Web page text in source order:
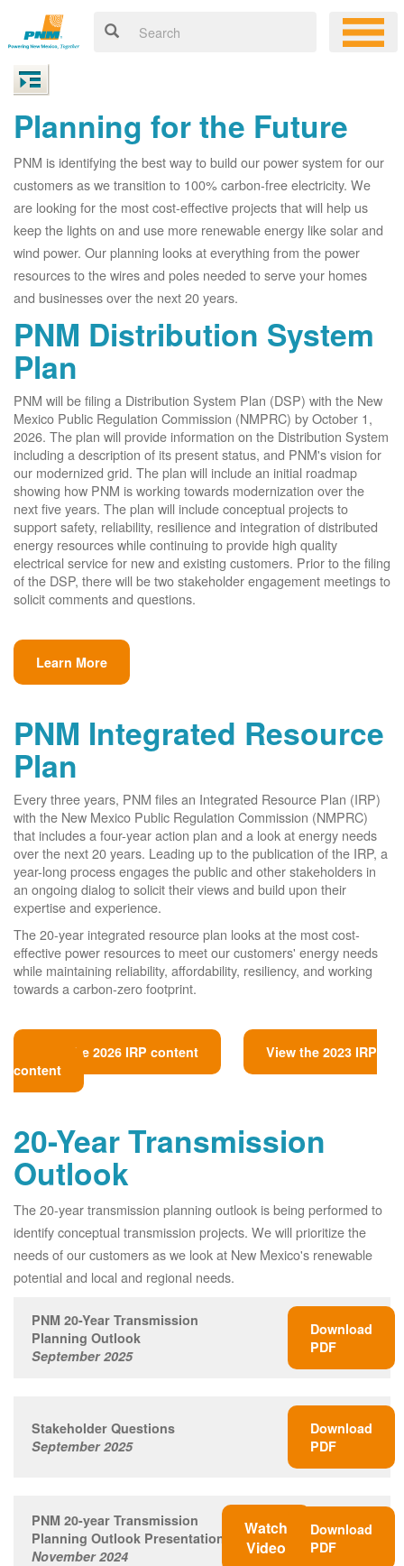
Planning for the Future
PNM is identifying the best way to build our power system for our
customers as we transition to 100% carbon-free electricity. We
are looking for the most cost-effective projects that will help us
keep the lights on and use more renewable energy like solar and
wind power. Our planning looks at everything from the power
resources to the wires and poles needed to serve your homes
and businesses over the next 20 years.
PNM Distribution System
Plan
PNM will be filing a Distribution System Plan (DSP) with the New
Mexico Public Regulation Commission (NMPRC) by October 1,
2026. The plan will provide information on the Distribution System
including a description of its present status, and PNM's vision for
our modernized grid. The plan will include an initial roadmap
showing how PNM is working towards modernization over the
next five years. The plan will include conceptual projects to
support safety, reliability, resilience and integration of distributed
energy resources while continuing to provide high quality
electrical service for new and existing customers. Prior to the filing
of the DSP, there will be two stakeholder engagement meetings to
solicit comments and questions.
Learn More
PNM Integrated Resource
Plan
Every three years, PNM files an Integrated Resource Plan (IRP)
with the New Mexico Public Regulation Commission (NMPRC)
that includes a four-year action plan and a look at energy needs
over the next 20 years. Leading up to the publication of the IRP, a
year-long process engages the public and other stakeholders in
an ongoing dialog to solicit their views and build upon their
expertise and experience.
The 20-year integrated resource plan looks at the most cost-
effective power resources to meet our customers' energy needs
while maintaining reliability, affordability, resiliency, and working
towards a carbon-zero footprint.
View the 2026 IRP content
View the 2023 IRP
content
20-Year Transmission
Outlook
The 20-year transmission planning outlook is being performed to
identify conceptual transmission projects. We will prioritize the
needs of our customers as we look at New Mexico's renewable
potential and local and regional needs.
PNM 20-Year Transmission
Planning Outlook
September 2025
Download
PDF
Stakeholder Questions
September 2025
Download
PDF
PNM 20-year Transmission
Planning Outlook Presentation
November 2024
Watch
Video
Download
PDF